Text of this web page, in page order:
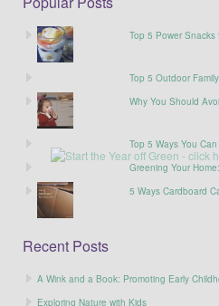
Top 5 Power
Top 5 Outdoor
Why You Should
Top 5 Ways You
Greening Your
5 Ways Cardboard
Recent Posts
A Wink and a Book: Promoting Early
Exploring Nature with Kids